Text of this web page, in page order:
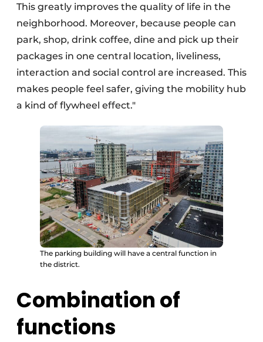
This greatly improves the quality of life in the
neighborhood. Moreover, because people can
park, shop, drink coffee, dine and pick up their
packages in one central location, liveliness,
interaction and social control are increased. This
makes people feel safer, giving the mobility hub
a kind of flywheel effect."
The parking building will have a central function in
the district.
Combination of
functions